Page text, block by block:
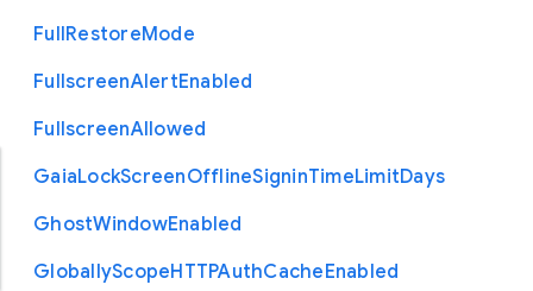
FullRestoreMode
FullscreenAlertEnabled
FullscreenAllowed
GaiaLockScreenOfflineSigninTimeLimitDays
GhostWindowEnabled
GloballyScopeHTTPAuthCacheEnabled